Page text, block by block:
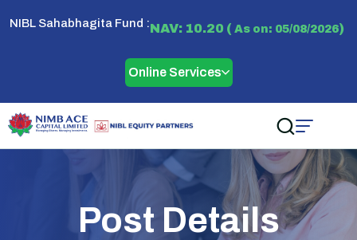
NIBL Sahabhagita Fund :NAV: 10.20 ( As on: 05/08/2026)
Online Services
Post Details